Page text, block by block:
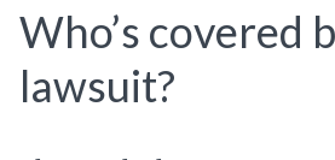
Who’s covered
lawsuit?